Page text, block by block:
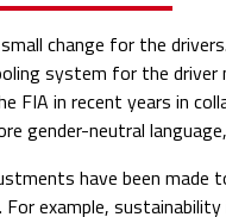
change for the
system for the driver
FIA ​​in recent years in
gender-neutral
have been
example,